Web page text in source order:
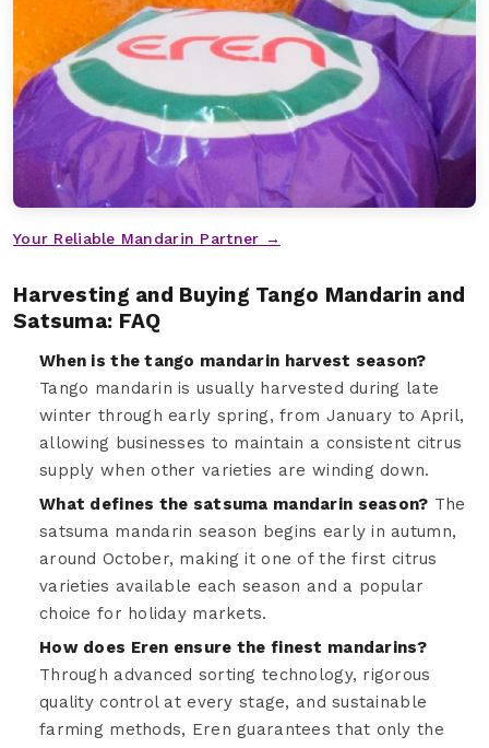
Your Reliable Mandarin Partner →
Harvesting and Buying Tango Mandarin and
Satsuma: FAQ
When is the tango mandarin harvest season?
Tango mandarin is usually harvested during late
winter through early spring, from January to April,
allowing businesses to maintain a consistent citrus
supply when other varieties are winding down.
What defines the satsuma mandarin season? The
satsuma mandarin season begins early in autumn,
around October, making it one of the first citrus
varieties available each season and a popular
choice for holiday markets.
How does Eren ensure the finest mandarins?
Through advanced sorting technology, rigorous
quality control at every stage, and sustainable
farming methods, Eren guarantees that only the